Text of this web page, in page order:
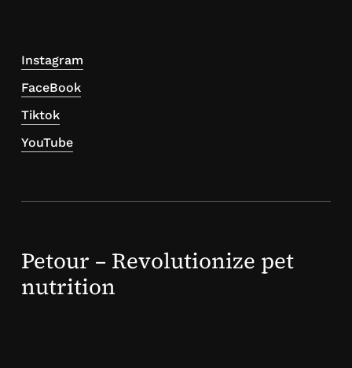
Instagram
FaceBook
Tiktok
YouTube
Petour – Revolutionize pet
nutrition